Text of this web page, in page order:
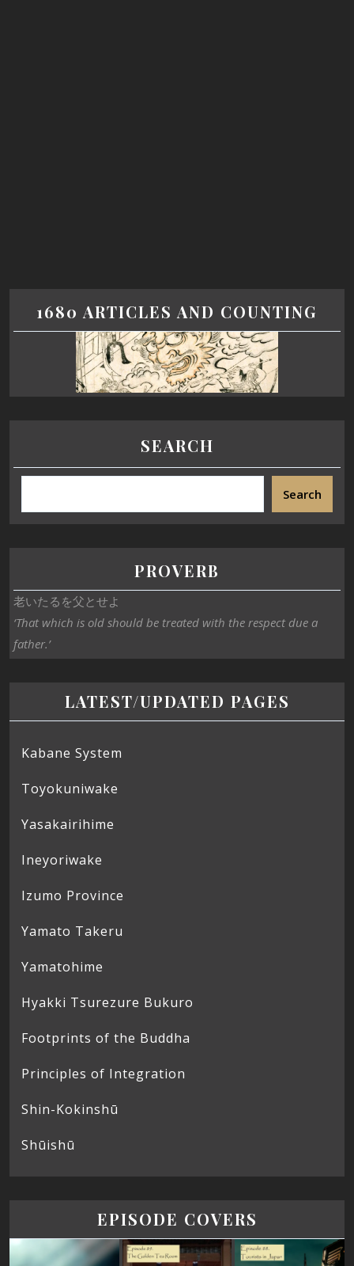
1680 ARTICLES AND COUNTING
SEARCH
Search
PROVERB
老いたるを父とせよ
‘That which is old should be treated with the respect due a
father.’
LATEST/UPDATED PAGES
Kabane System
Toyokuniwake
Yasakairihime
Ineyoriwake
Izumo Province
Yamato Takeru
Yamatohime
Hyakki Tsurezure Bukuro
Footprints of the Buddha
Principles of Integration
Shin-Kokinshū
Shūishū
EPISODE COVERS